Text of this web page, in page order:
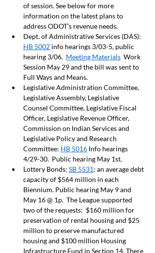
of session. See below for more
information on the latest plans to
address ODOT’s revenue needs.
Dept. of Administrative Services (DAS):
HB 5002 info hearings 3/03-5, public
hearing 3/06. Meeting Materials Work
Session May 29 and the bill was sent to
Full Ways and Means.
Legislative Administration Committee,
Legislative Assembly, Legislative
Counsel Committee, Legislative Fiscal
Officer, Legislative Revenue Officer,
Commission on Indian Services and
Legislative Policy and Research
Committee: HB 5016 Info hearings
4/29-30.  Public hearing May 1st.
Lottery Bonds: SB 5531: an average debt
capacity of $564 million in each
Biennium. Public hearing May 9 and
May 16 @ 1p.  The League supported
two of the requests:  $160 million for
preservation of rental housing and $25
million to preserve manufactured
housing and $100 million Housing
Infrastructure Fund in Section 14. There